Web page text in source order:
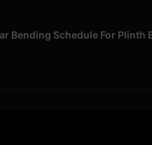
Bending Schedule For Plinth